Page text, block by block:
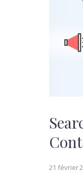
21 février